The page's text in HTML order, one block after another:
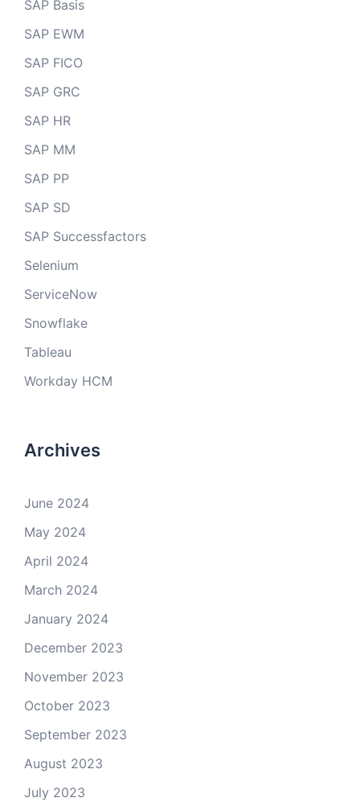
SAP Basis
SAP EWM
SAP FICO
SAP GRC
SAP HR
SAP MM
SAP PP
SAP SD
SAP Successfactors
Selenium
ServiceNow
Snowflake
Tableau
Workday HCM
Archives
June 2024
May 2024
April 2024
March 2024
January 2024
December 2023
November 2023
October 2023
September 2023
August 2023
July 2023